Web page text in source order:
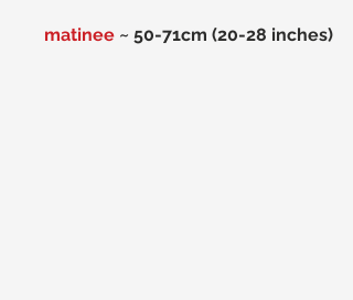
matinee ~ 50-71cm (20-28 inches)